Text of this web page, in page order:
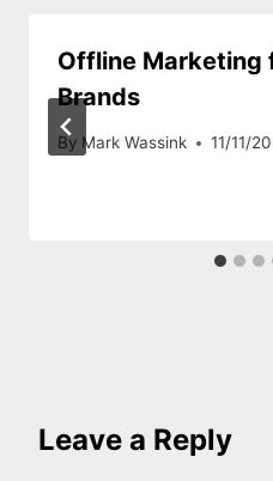
Offline Marketing
Brands
By Mark Wassink 11/11/
Leave a Reply